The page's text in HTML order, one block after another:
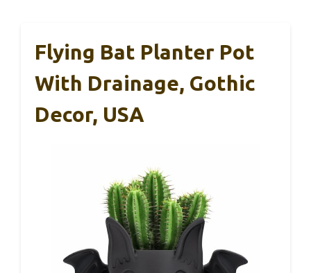
Flying Bat Planter Pot
With Drainage, Gothic
Decor, USA